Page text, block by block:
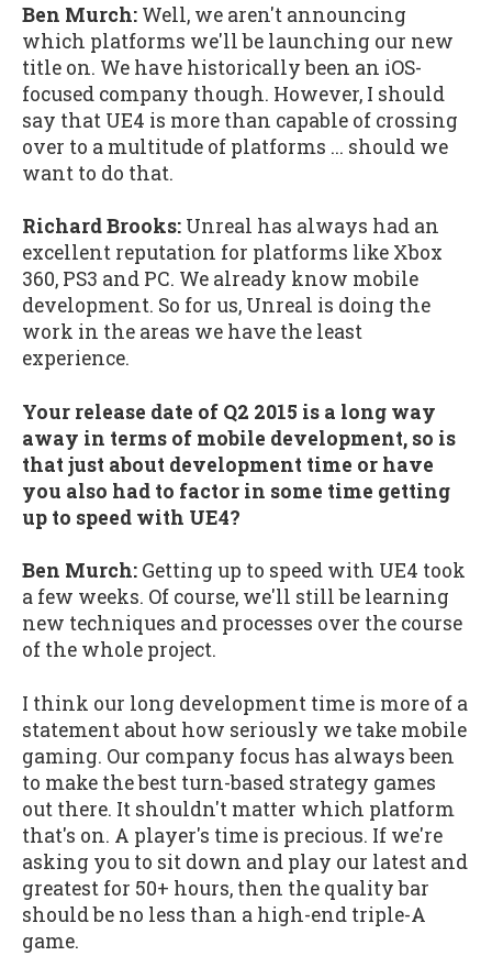
Ben Murch: Well, we aren't announcing
which platforms we'll be launching our new
title on. We have historically been an iOS-
focused company though. However, I should
say that UE4 is more than capable of crossing
over to a multitude of platforms ... should we
want to do that.
Richard Brooks: Unreal has always had an
excellent reputation for platforms like Xbox
360, PS3 and PC. We already know mobile
development. So for us, Unreal is doing the
work in the areas we have the least
experience.
Your release date of Q2 2015 is a long way
away in terms of mobile development, so is
that just about development time or have
you also had to factor in some time getting
up to speed with UE4?
Ben Murch: Getting up to speed with UE4 took
a few weeks. Of course, we'll still be learning
new techniques and processes over the course
of the whole project.
I think our long development time is more of a
statement about how seriously we take mobile
gaming. Our company focus has always been
to make the best turn-based strategy games
out there. It shouldn't matter which platform
that's on. A player's time is precious. If we're
asking you to sit down and play our latest and
greatest for 50+ hours, then the quality bar
should be no less than a high-end triple-A
game.